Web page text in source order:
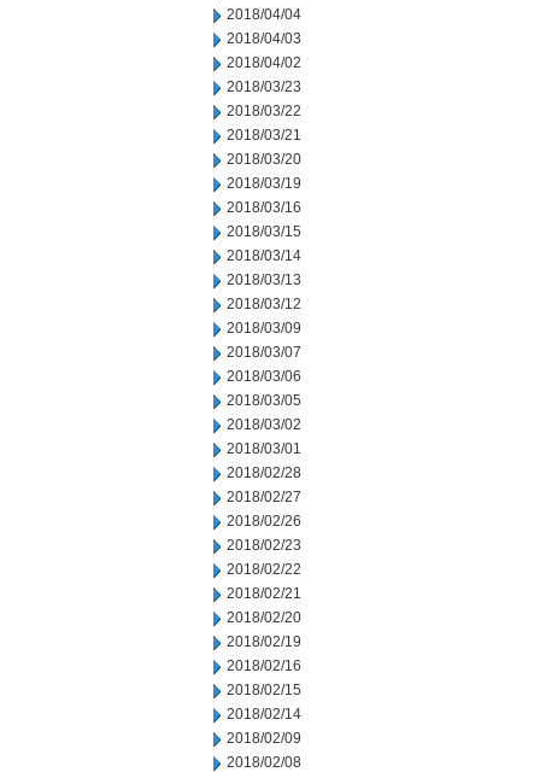
2018/04/04
2018/04/03
2018/04/02
2018/03/23
2018/03/22
2018/03/21
2018/03/20
2018/03/19
2018/03/16
2018/03/15
2018/03/14
2018/03/13
2018/03/12
2018/03/09
2018/03/07
2018/03/06
2018/03/05
2018/03/02
2018/03/01
2018/02/28
2018/02/27
2018/02/26
2018/02/23
2018/02/22
2018/02/21
2018/02/20
2018/02/19
2018/02/16
2018/02/15
2018/02/14
2018/02/09
2018/02/08